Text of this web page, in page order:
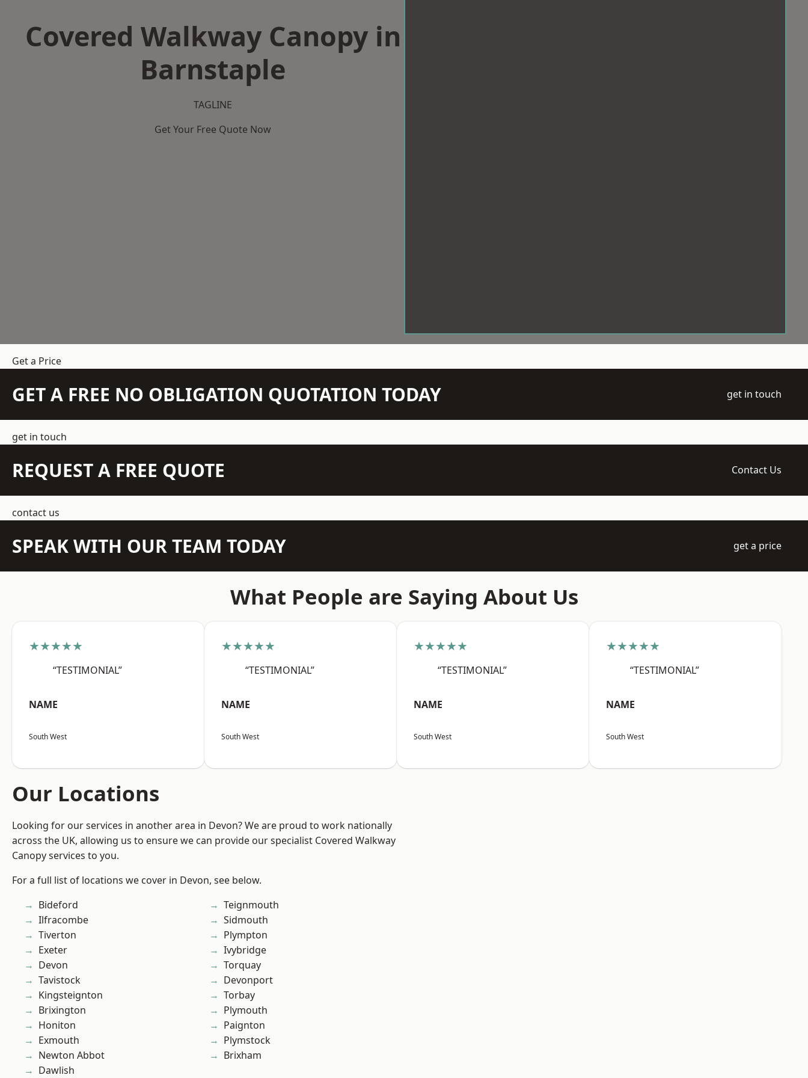
Covered Walkway Canopy in
Barnstaple
TAGLINE
Get Your Free Quote Now
Get a Price
GET A FREE NO OBLIGATION QUOTATION TODAY get in touch
get in touch
REQUEST A FREE QUOTE Contact Us
contact us
SPEAK WITH OUR TEAM TODAY get a price
What People are Saying About Us
★★★★★
“TESTIMONIAL”
NAME
South West
★★★★★
“TESTIMONIAL”
NAME
South West
★★★★★
“TESTIMONIAL”
NAME
South West
★★★★★
“TESTIMONIAL”
NAME
South West
Our Locations
Looking for our services in another area in Devon? We are proud to work nationally
across the UK, allowing us to ensure we can provide our specialist Covered Walkway
Canopy services to you.
For a full list of locations we cover in Devon, see below.
Bideford
Ilfracombe
Tiverton
Exeter
Devon
Tavistock
Kingsteignton
Brixington
Honiton
Exmouth
Newton Abbot
Dawlish
Teignmouth
Sidmouth
Plympton
Ivybridge
Torquay
Devonport
Torbay
Plymouth
Paignton
Plymstock
Brixham